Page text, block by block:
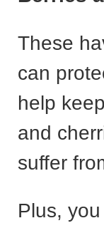
These
can
help
and
suffer
Plus,